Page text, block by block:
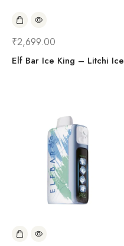
₹2,699.00
Elf Bar Ice King – Litchi Ice